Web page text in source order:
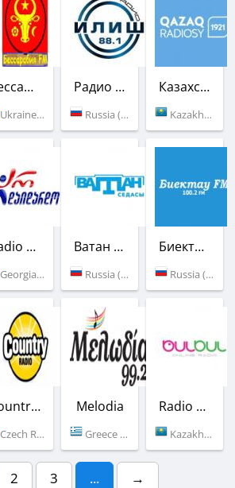
Бессарабия FM
Ukraine (85.25 FM)
Радио Илиш
Russia (88.1 FM)
Казахское Радио
Kazakhstan (106.8 FM)
Radio Ar Daidardo
Georgia (102.7 FM)
Ватан Седасы
Russia (99.5 FM)
Биектау FM
Russia (100.2 FM)
Country Radio
Czech Republic (89.5 FM)
Melodia
Greece (99.2 FM)
Radio Bulbul
Kazakhstan (Aktau)
2 3 ... →